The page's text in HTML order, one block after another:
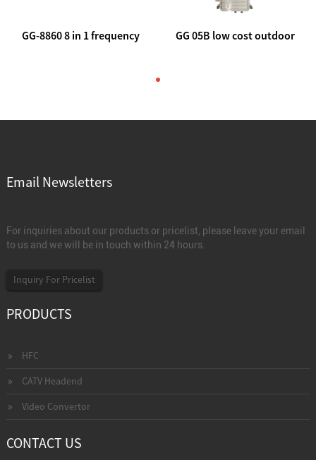
GG-8860 8 in 1 frequency
GG 05B low cost outdoor
Email Newsletters
For inquiries about our products or pricelist, please leave your email
to us and we will be in touch within 24 hours.
Inquiry For Pricelist
PRODUCTS
HFC
CATV Headend
Video Convertor
CONTACT US